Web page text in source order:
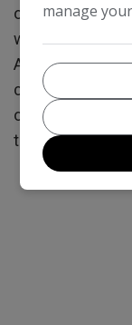
or the amount
work with could
All finance is
conditions
over. We are
these providers.
manage